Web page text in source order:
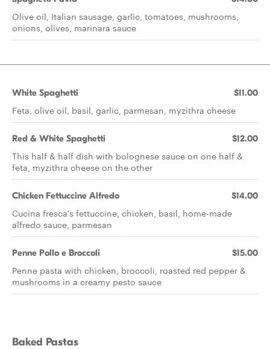
Olive oil, Italian sausage, garlic, tomatoes, mushrooms,
onions, olives, marinara sauce
White Spaghetti $11.00
Feta, olive oil, basil, garlic, parmesan, myzithra cheese
Red & White Spaghetti $12.00
This half & half dish with bolognese sauce on one half &
feta, myzithra cheese on the other
Chicken Fettuccine Alfredo $14.00
Cucina fresca's fettuccine, chicken, basil, home-made
alfredo sauce, parmesan
Penne Pollo e Broccoli $15.00
Penne pasta with chicken, broccoli, roasted red pepper &
mushrooms in a creamy pesto sauce
Baked Pastas